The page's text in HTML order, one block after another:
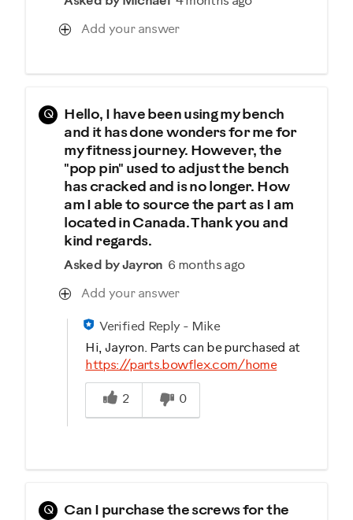
Add your answer
Q
Hello, I have been using my bench
and it has done wonders for me for
my fitness journey. However, the
"pop pin" used to adjust the bench
has cracked and is no longer. How
am I able to source the part as I am
located in Canada. Thank you and
kind regards.
Asked by Jayron 6 months ago
Add your answer
Verified Reply- Mike
Hi, Jayron. Parts can be purchased at
https://parts.bowflex.com/home
Was this answer helpful to you
2
0
Q
Can I purchase the screws for the